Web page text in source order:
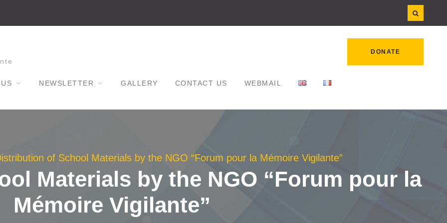
DONATE
NEWSLETTER GALLERY CONTACT US WEBMAIL
of School Materials by the NGO “Forum pour la Mémoire Vigilante”
Materials by the NGO “Forum pour la
Mémoire Vigilante”